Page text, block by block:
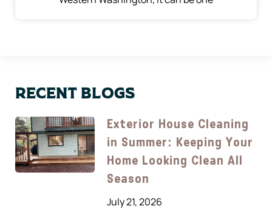
Recent Blogs
Exterior House Cleaning
in Summer: Keeping Your
Home Looking Clean All
Season
July 21, 2026